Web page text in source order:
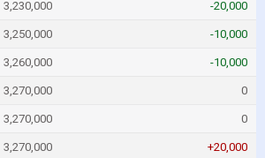
3,230,000 -20,000
3,250,000 -10,000
3,260,000 -10,000
3,270,000 0
3,270,000 0
3,270,000 +20,000